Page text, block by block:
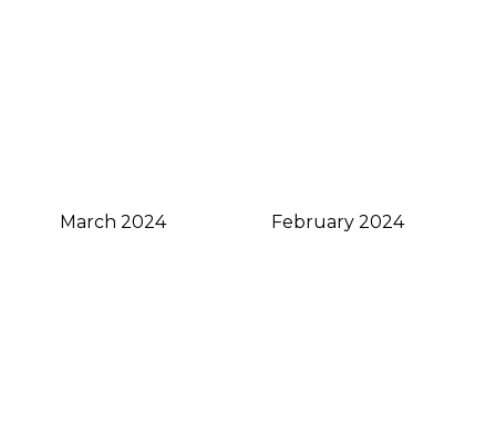
March 2024 February 2024